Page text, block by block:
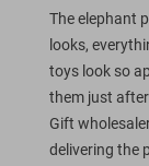
The elephant
looks,
toys look so
them just
Gift
delivering the